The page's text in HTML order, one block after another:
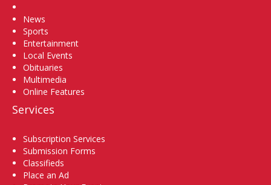
News
Sports
Entertainment
Local Events
Obituaries
Multimedia
Online Features
Services
Subscription Services
Submission Forms
Classifieds
Place an Ad